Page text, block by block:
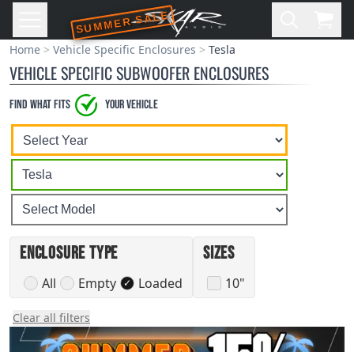
Skip to main content
SUMMER SALE
Home Vehicle Specific Enclosures Tesla
VEHICLE SPECIFIC SUBWOOFER ENCLOSURES
Find what Fits your vehicle
Select
A
Vehicle
Year
Select
A
Vehicle
Make
Select
A
Vehicle
Model
Enclosure Type
All Empty ✓ Loaded
Sizes
10"
Clear all filters